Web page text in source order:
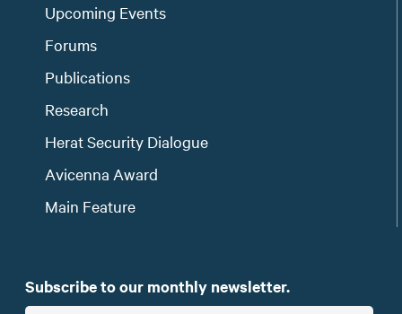
Upcoming Events
Forums
Publications
Research
Herat Security Dialogue
Avicenna Award
Main Feature
Subscribe to our monthly newsletter.